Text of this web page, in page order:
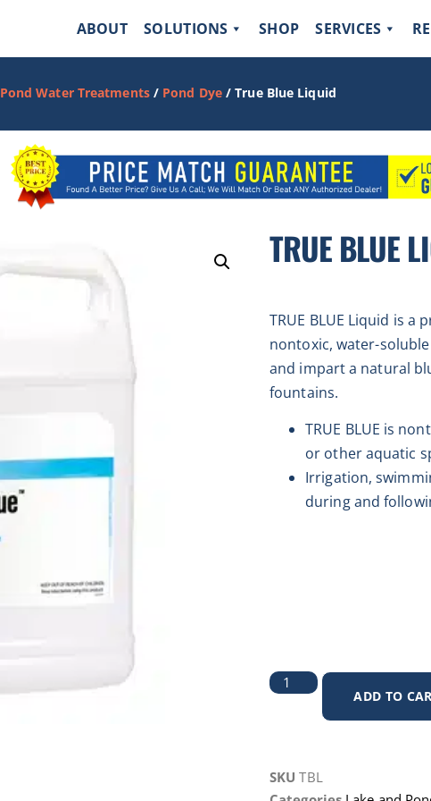
ABOUT SOLUTIONS SHOP SERVICES
Water Treatments/ Pond Dye/ True Blue Liquid
TRUE BLUE
TRUE BLUE Liquid is
nontoxic, water-
and impart a natural
fountains.
TRUE BLUE is
or other aquatic
Irrigation,
during and
ADD TO
SKUTBL